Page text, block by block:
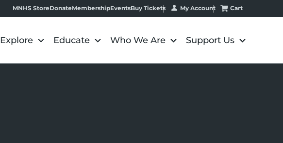
MNHS StoreDonateMembershipEventsBuy Tickets My Account Cart
Explore Educate Who We Are Support Us